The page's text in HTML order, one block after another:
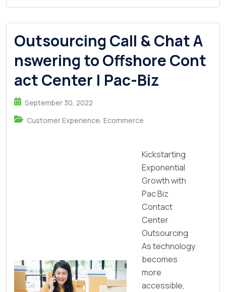
Outsourcing Call & Chat A
nswering to Offshore Cont
act Center | Pac-Biz
September 30, 2022
Customer Experience, Ecommerce
Kickstarting
Exponential
Growth with
Pac Biz
Contact
Center
Outsourcing
As technology
becomes
more
accessible,